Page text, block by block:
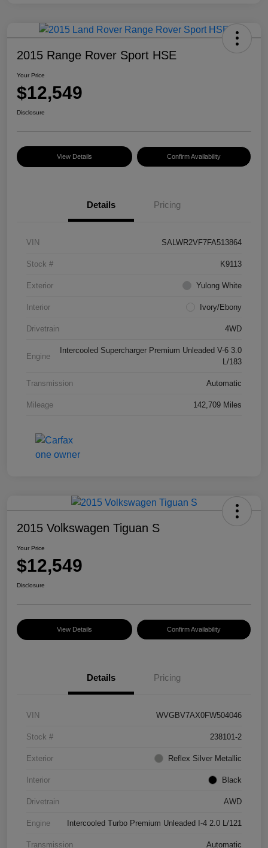
2015 Range Rover Sport HSE
Your Price
$12,549
Disclosure
View Details Confirm Availability
Details Pricing
VIN SALWR2VF7FA513864
Stock # K9113
Exterior Yulong White
Interior Ivory/Ebony
Drivetrain 4WD
Engine
Intercooled Supercharger Premium Unleaded V-6 3.0
L/183
Transmission Automatic
Mileage 142,709 Miles
2015 Volkswagen Tiguan S
Your Price
$12,549
Disclosure
View Details Confirm Availability
Details Pricing
VIN WVGBV7AX0FW504046
Stock # 238101-2
Exterior Reflex Silver Metallic
Interior Black
Drivetrain AWD
Engine Intercooled Turbo Premium Unleaded I-4 2.0 L/121
Transmission Automatic